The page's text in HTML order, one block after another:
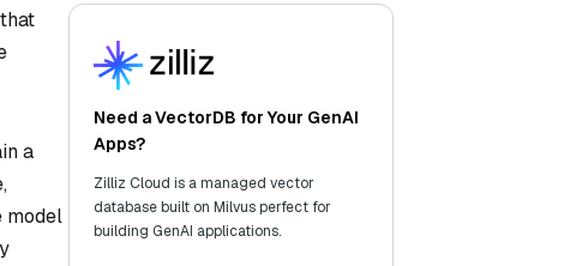
a
model
Need a VectorDB for Your GenAI
Apps?
Zilliz Cloud is a managed vector
database built on Milvus perfect for
building GenAI applications.